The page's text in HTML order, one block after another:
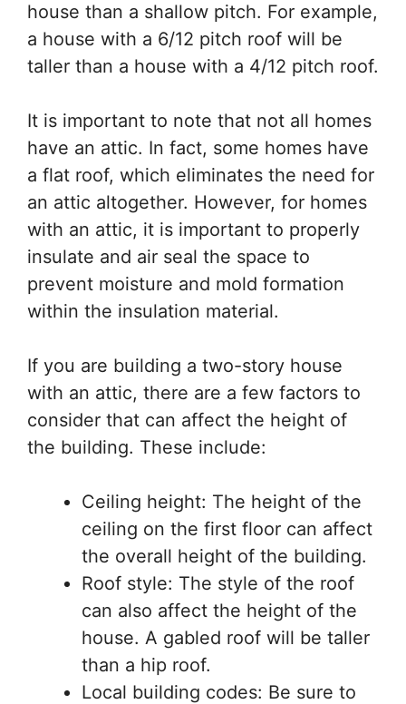
house than a shallow pitch. For example,
a house with a 6/12 pitch roof will be
taller than a house with a 4/12 pitch roof.
It is important to note that not all homes
have an attic. In fact, some homes have
a flat roof, which eliminates the need for
an attic altogether. However, for homes
with an attic, it is important to properly
insulate and air seal the space to
prevent moisture and mold formation
within the insulation material.
If you are building a two-story house
with an attic, there are a few factors to
consider that can affect the height of
the building. These include:
Ceiling height: The height of the
ceiling on the first floor can affect
the overall height of the building.
Roof style: The style of the roof
can also affect the height of the
house. A gabled roof will be taller
than a hip roof.
Local building codes: Be sure to